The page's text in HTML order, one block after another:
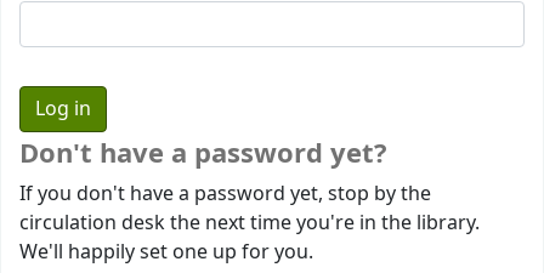
Don't have a password yet?
If you don't have a password yet, stop by the
circulation desk the next time you're in the library.
We'll happily set one up for you.